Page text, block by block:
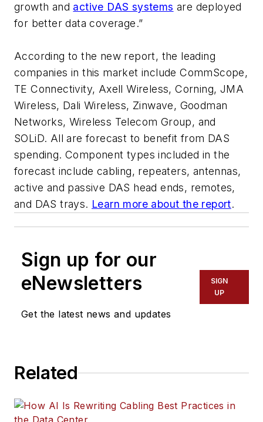
growth and active DAS systems are deployed
for better data coverage.”
According to the new report, the leading
companies in this market include CommScope,
TE Connectivity, Axell Wireless, Corning, JMA
Wireless, Dali Wireless, Zinwave, Goodman
Networks, Wireless Telecom Group, and
SOLiD. All are forecast to benefit from DAS
spending. Component types included in the
forecast include cabling, repeaters, antennas,
active and passive DAS head ends, remotes,
and DAS trays. Learn more about the report.
Sign up for our
eNewsletters
Get the latest news and updates
SIGN
UP
Related